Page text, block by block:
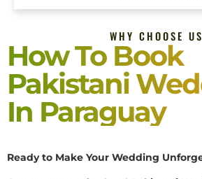
WHY CHOOSE US
How To Book
Pakistani
In Paraguay
Ready to Make Your Wedding